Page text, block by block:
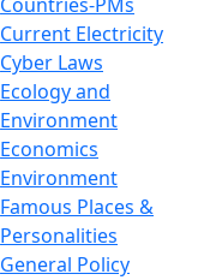
Current Electricity
Cyber Laws
Ecology and
Environment
Economics
Environment
Famous Places &
Personalities
General Policy